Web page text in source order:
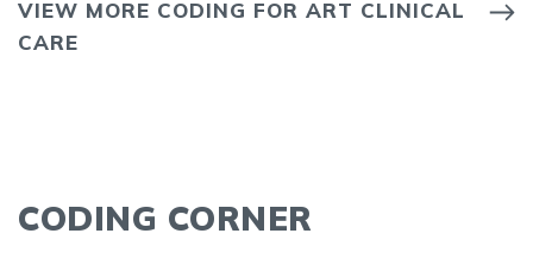
VIEW MORE CODING FOR ART CLINICAL
CARE
CODING CORNER